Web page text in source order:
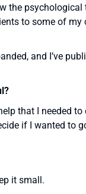
the
to some of
and I’ve
that I needed
if I wanted to
it small.